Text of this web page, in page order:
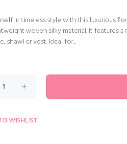
in timeless style with this luxurious
woven silky material. It features
shawl or vest. Ideal for...
WISHLIST